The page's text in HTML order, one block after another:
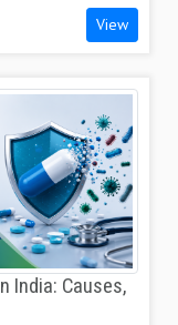
View
India: Causes,